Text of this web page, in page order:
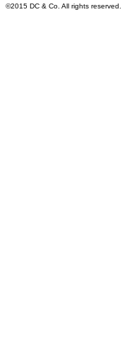
©2015 DC & Co. All rights reserved.